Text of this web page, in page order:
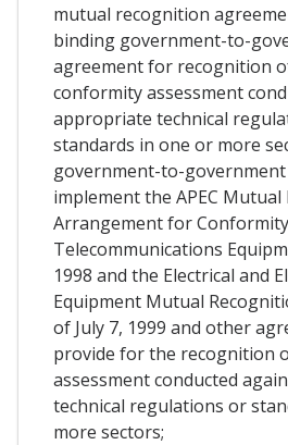
mutual recognition
binding government-to-
agreement for recognition
conformity assessment
appropriate technical
standards in one or more
government-to-
implement the APEC
Arrangement for
Telecommunications
1998 and the Electrical and
Equipment Mutual
of July 7, 1999 and other
provide for the recognition
assessment conducted
technical regulations or
more sectors;